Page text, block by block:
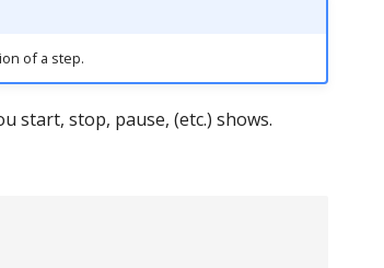
of a step.
start, stop, pause, (etc.) shows.